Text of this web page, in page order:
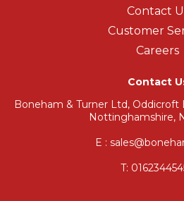
Contact
Customer
Careers
Contact
Boneham & Turner Ltd, Oddicroft
Nottinghamshire,
E :
T: